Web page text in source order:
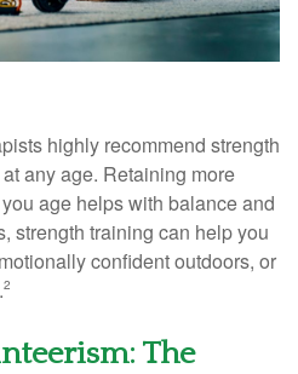
highly recommend strength
any age. Retaining more
age helps with balance and
strength training can help you
confident outdoors, or
2
The